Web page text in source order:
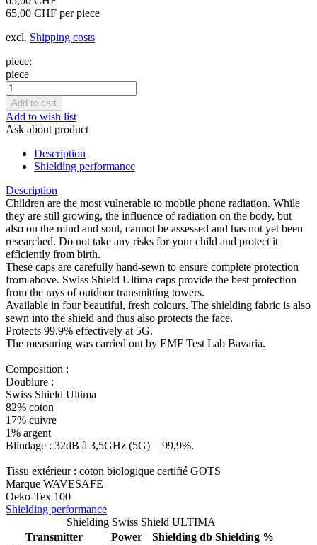
65,00 CHF per piece
excl. Shipping costs
piece:
piece
Add to wish list
Ask about product
Description
Shielding performance
Description
Children are the most vulnerable to mobile phone radiation. While
they are still growing, the influence of radiation on the body, but
also on the mind and soul, cannot be assessed and has not yet been
researched. Do not take any risks for your child and protect it
efficiently from birth.
These caps are carefully hand-sewn to ensure complete protection
from above. Swiss Shield Ultima caps provide the best protection
from the rays of outdoor transmitting towers.
Available in four beautiful, fresh colours. The shielding fabric is also
sewn into the shield and thus also protects the face.
Protects 99.9% effectively at 5G.
The measuring was carried out by EMF Test Lab Bavaria.
Composition :
Doublure :
Swiss Shield Ultima
82% coton
17% cuivre
1% argent
Blindage : 32dB à 3,5GHz (5G) = 99,9%.
Tissu extérieur : coton biologique certifié GOTS
Marque WAVESAFE
Oeko-Tex 100
Shielding performance
Shielding Swiss Shield ULTIMA
Transmitter
Power Shielding db Shielding %